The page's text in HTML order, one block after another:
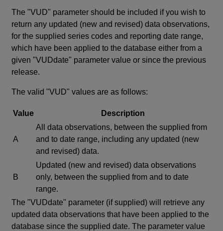
The "VUD" parameter should be included if you wish to
return any updated (new and revised) data observations,
for the supplied series codes and reporting date range,
which have been applied to the database either from a
given "VUDdate" parameter value or since the previous
release.
The valid "VUD" values are as follows:
Value Description
A
All data observations, between the supplied from
and to date range, including any updated (new
and revised) data.
B
Updated (new and revised) data observations
only, between the supplied from and to date
range.
The "VUDdate" parameter (if supplied) will retrieve any
updated data observations that have been applied to the
database since the supplied date. The parameter value